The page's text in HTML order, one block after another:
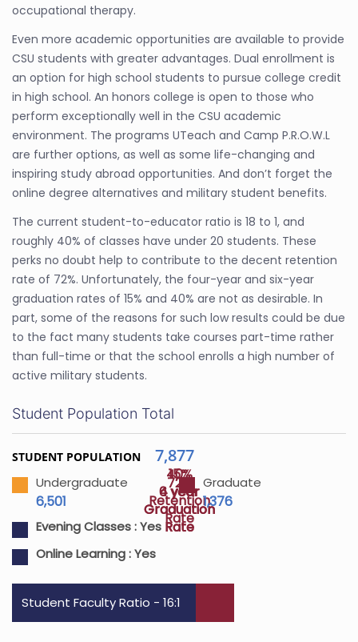
occupational therapy.
Even more academic opportunities are available to provide
CSU students with greater advantages. Dual enrollment is
an option for high school students to pursue college credit
in high school. An honors college is open to those who
perform exceptionally well in the CSU academic
environment. The programs UTeach and Camp P.R.O.W.L
are further options, as well as some life-changing and
inspiring study abroad opportunities. And don’t forget the
online degree alternatives and military student benefits.
The current student-to-educator ratio is 18 to 1, and
roughly 40% of classes have under 20 students. These
perks no doubt help to contribute to the decent retention
rate of 72%. Unfortunately, the four-year and six-year
graduation rates of 15% and 40% are not as desirable. In
part, some of the reasons for such low results could be due
to the fact many students take courses part-time rather
than full-time or that the school enrolls a high number of
active military students.
72%
Retention
Rate
15%
4 year
Graduation
Rate
40%
6 year
Graduation
Rate
Student Population Total
STUDENT POPULATION 7,877
Undergraduate
6,501
Graduate
1,376
Evening Classes :Yes
Online Learning :Yes
Student Faculty Ratio - 16:1